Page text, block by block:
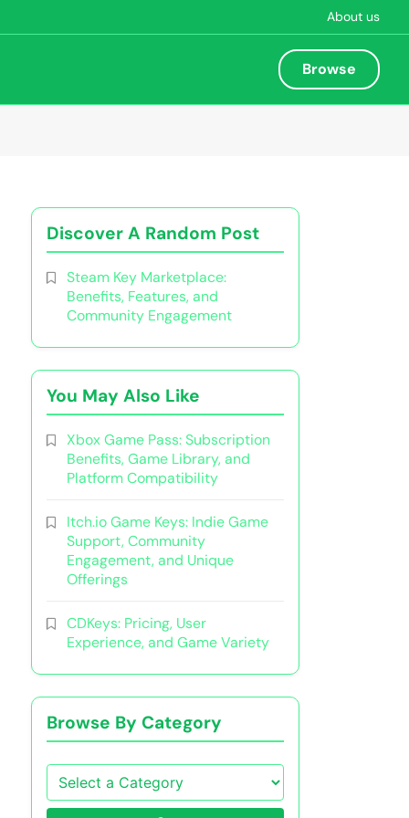
About us
Browse
Discover A Random Post
Steam Key Marketplace:
Benefits, Features, and
Community Engagement
You May Also Like
Xbox Game Pass: Subscription
Benefits, Game Library, and
Platform Compatibility
Itch.io Game Keys: Indie Game
Support, Community
Engagement, and Unique
Offerings
CDKeys: Pricing, User
Experience, and Game Variety
Browse By Category